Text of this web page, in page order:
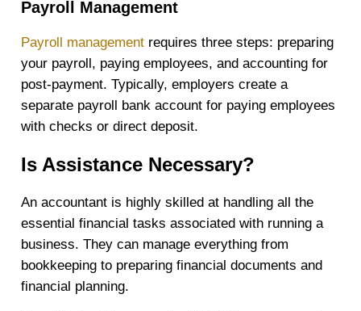
Payroll Management
Payroll management requires three steps: preparing
your payroll, paying employees, and accounting for
post-payment. Typically, employers create a
separate payroll bank account for paying employees
with checks or direct deposit.
Is Assistance Necessary?
An accountant is highly skilled at handling all the
essential financial tasks associated with running a
business. They can manage everything from
bookkeeping to preparing financial documents and
financial planning.